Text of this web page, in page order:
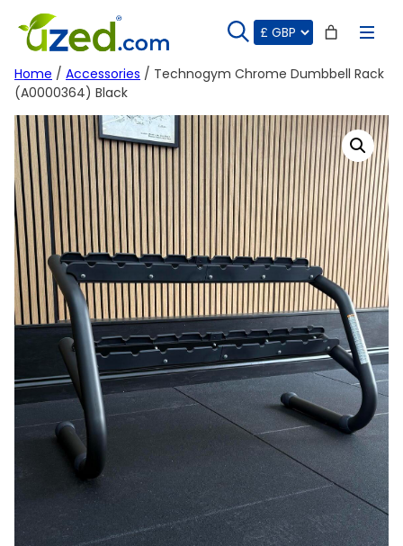
content
Home / Accessories / Technogym Chrome Dumbbell Rack
(A0000364) Black